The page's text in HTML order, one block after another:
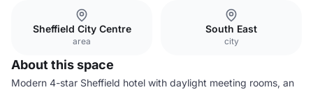
Sheffield City Centre
area
South East
city
About this space
Modern 4-star Sheffield hotel with daylight meeting rooms, an